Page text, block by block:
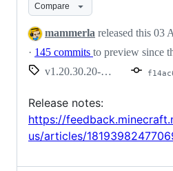
Compare
mammerla released this 03
· 145 commits to preview since
v1.20.30.20-preview
Release notes:
https://
us/articles/